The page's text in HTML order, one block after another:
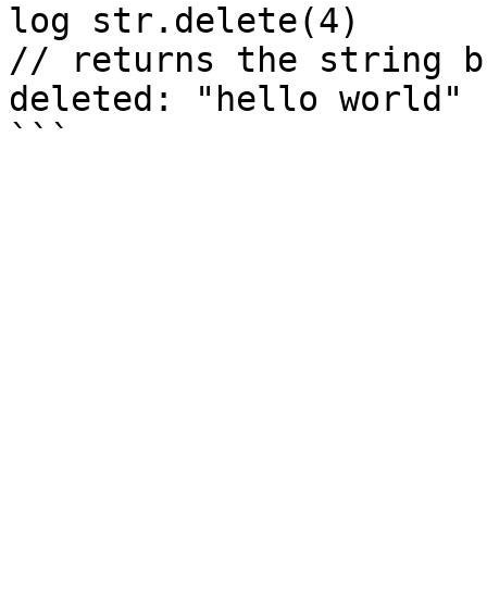
log str.delete(4)
// returns the string
deleted: "hello world"